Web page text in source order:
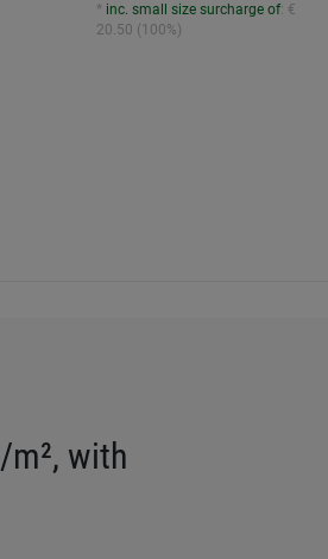
* inc. small size surcharge of: €
20.50 (100%)
with